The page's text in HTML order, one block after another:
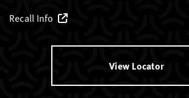
Recall Info
View Locator